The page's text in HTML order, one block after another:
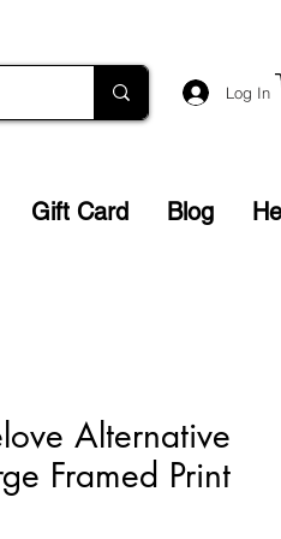
Log In
Gift Card Blog
Alternative
Framed Print